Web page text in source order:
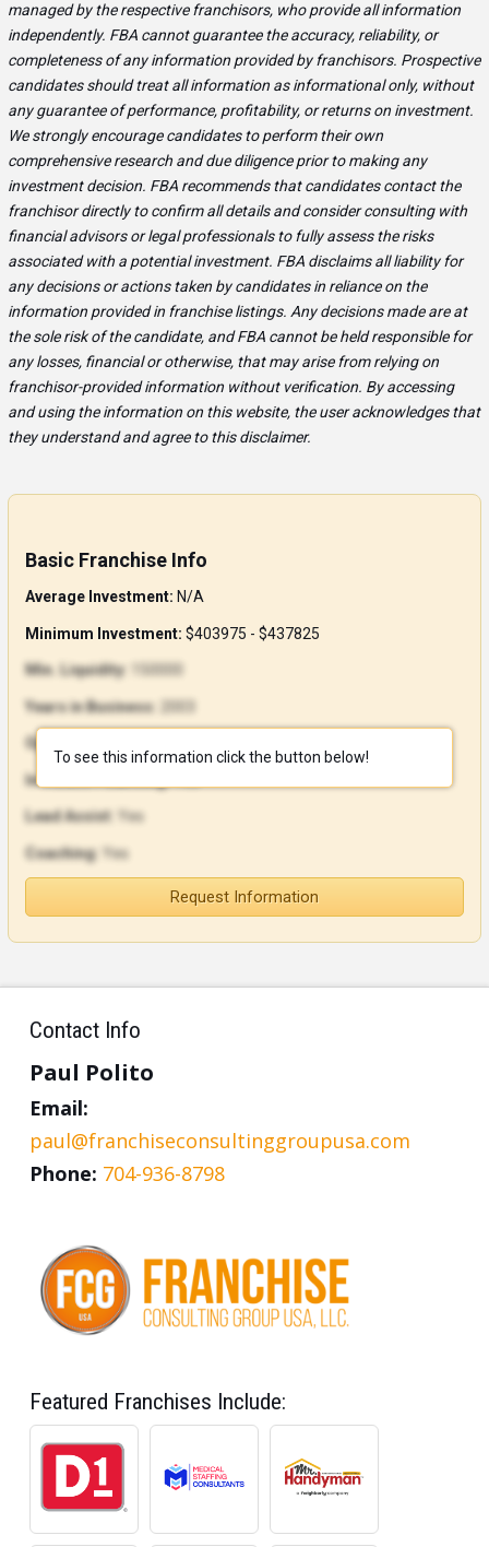
managed by the respective franchisors, who provide all information
independently. FBA cannot guarantee the accuracy, reliability, or
completeness of any information provided by franchisors. Prospective
candidates should treat all information as informational only, without
any guarantee of performance, profitability, or returns on investment.
We strongly encourage candidates to perform their own
comprehensive research and due diligence prior to making any
investment decision. FBA recommends that candidates contact the
franchisor directly to confirm all details and consider consulting with
financial advisors or legal professionals to fully assess the risks
associated with a potential investment. FBA disclaims all liability for
any decisions or actions taken by candidates in reliance on the
information provided in franchise listings. Any decisions made are at
the sole risk of the candidate, and FBA cannot be held responsible for
any losses, financial or otherwise, that may arise from relying on
franchisor-provided information without verification. By accessing
and using the information on this website, the user acknowledges that
they understand and agree to this disclaimer.
Basic Franchise Info
Average Investment: N/A
Minimum Investment: $403975 - $437825
To see this information click the button below!
Min. Liquidity:
Years in Business:
Open Units:
In-House Financing:
Lead Assist: Yes
Coaching: Yes
Request Information
Contact Info
Paul Polito
Email:
paul@franchiseconsultinggroupusa.com
Phone: 704-936-8798
Featured Franchises Include: